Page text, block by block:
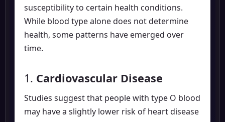
susceptibility to certain health conditions.
While blood type alone does not determine
health, some patterns have emerged over
time.
1. Cardiovascular Disease
Studies suggest that people with type O blood
may have a slightly lower risk of heart disease